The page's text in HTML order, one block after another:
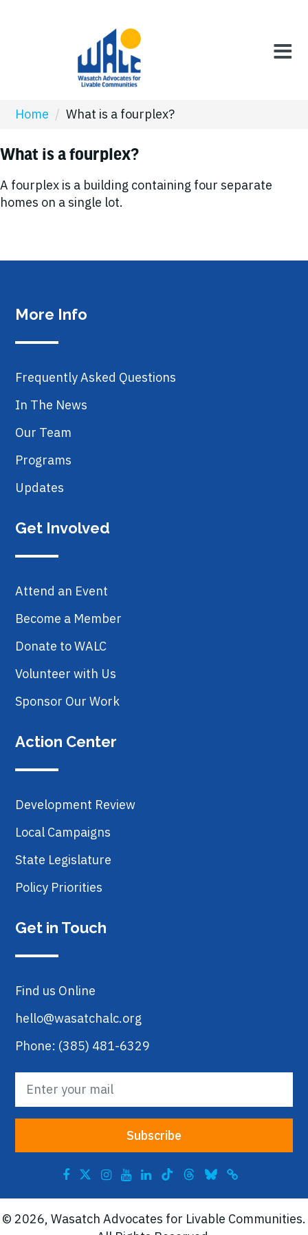
Home / What is a fourplex?
What is a fourplex?
A fourplex is a building containing four separate
homes on a single lot.
More Info
Frequently Asked Questions
In The News
Our Team
Programs
Updates
Get Involved
Attend an Event
Become a Member
Donate to WALC
Volunteer with Us
Sponsor Our Work
Action Center
Development Review
Local Campaigns
State Legislature
Policy Priorities
Get in Touch
Find us Online
hello@wasatchalc.org
Phone: (385) 481-6329
© 2026, Wasatch Advocates for Livable Communities.